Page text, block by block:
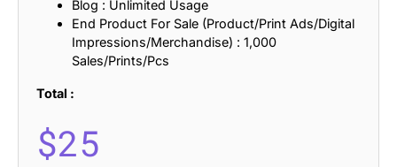
Blog : Unlimited Usage
End Product For Sale (Product/Print Ads/Digital
Impressions/Merchandise) : 1,000
Sales/Prints/Pcs
Total :
$25